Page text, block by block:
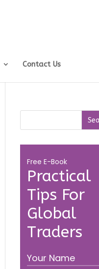
Contact Us
Practical
Tips For
Global
Traders
Free E-Book